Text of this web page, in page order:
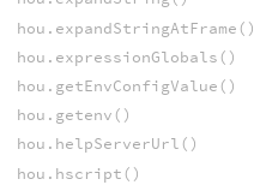
hou.expandStringAtFrame()
hou.expressionGlobals()
hou.getEnvConfigValue()
hou.getenv()
hou.helpServerUrl()
hou.hscript()